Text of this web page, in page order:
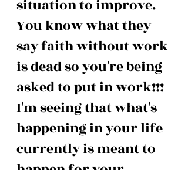
situation to improve.
You know what they
say faith without work
is dead so you're being
asked to put in work!!!
I'm seeing that what's
happening in your life
currently is meant to